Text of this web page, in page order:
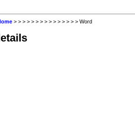
> > > > > > > > > > > > > > > Word